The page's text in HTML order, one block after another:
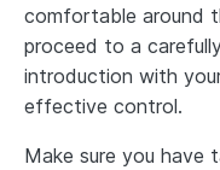
comfortable around
proceed to a
introduction with
effective control.
Make sure you have